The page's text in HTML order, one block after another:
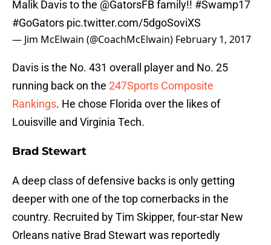
Malik Davis to the @GatorsFBfamily!! #Swamp17
#GoGators pic.twitter.com/5dgoSoviXS
— Jim McElwain (@CoachMcElwain) February 1, 2017
Davis is the No. 431 overall player and No. 25
running back on the 247Sports Composite
Rankings. He chose Florida over the likes of
Louisville and Virginia Tech.
Brad Stewart
A deep class of defensive backs is only getting
deeper with one of the top cornerbacks in the
country. Recruited by Tim Skipper, four-star New
Orleans native Brad Stewart was reportedly